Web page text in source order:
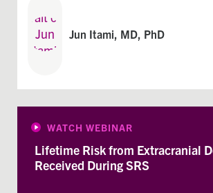
Jun Itami, MD, PhD
WATCH WEBINAR
Lifetime Risk from Extracranial
Received During SRS